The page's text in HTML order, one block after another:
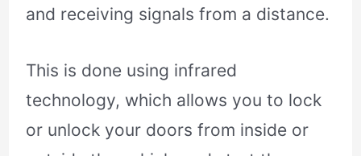
and receiving signals from a distance.
This is done using infrared
technology, which allows you to lock
or unlock your doors from inside or